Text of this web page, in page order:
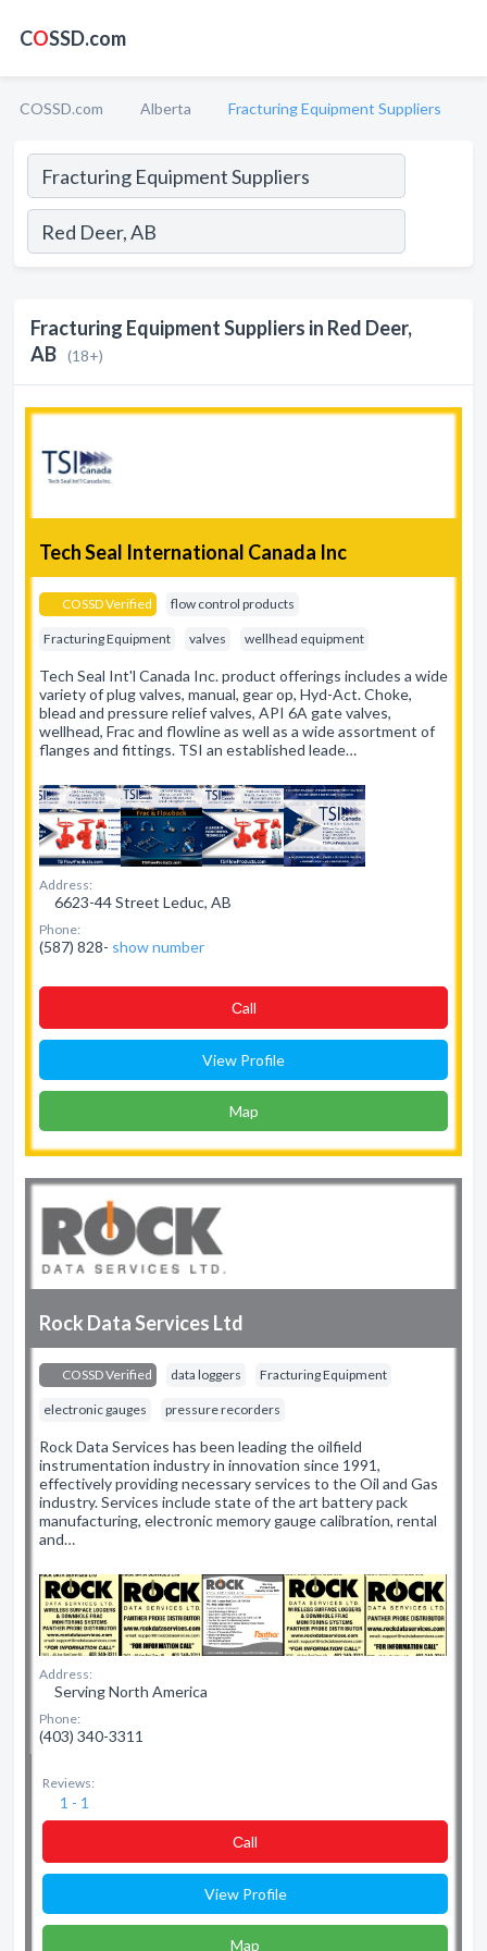
COSSD.com
COSSD.com Alberta Fracturing Equipment Suppliers
Fracturing Equipment Suppliers in Red Deer,
AB (18+)
Tech Seal International Canada Inc
COSSD Verified flow control products
Fracturing Equipment valves wellhead equipment
Tech Seal Int'l Canada Inc. product offerings includes a wide
variety of plug valves, manual, gear op, Hyd-Act. Choke,
blead and pressure relief valves, API 6A gate valves,
wellhead, Frac and flowline as well as a wide assortment of
flanges and fittings. TSI an established leade…
Address:
6623-44 Street Leduc, AB
Phone:
(587) 828- show number
Сall
View Profile
Map
Rock Data Services Ltd
COSSD Verified data loggers Fracturing Equipment
electronic gauges pressure recorders
Rock Data Services has been leading the oilfield
instrumentation industry in innovation since 1991,
effectively providing necessary services to the Oil and Gas
industry. Services include state of the art battery pack
manufacturing, electronic memory gauge calibration, rental
and…
Address:
Serving North America
Phone:
(403) 340-3311
Reviews:
1 - 1
Сall
View Profile
Map